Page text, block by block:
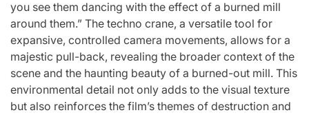
you see them dancing with the effect of a burned mill
around them.” The techno crane, a versatile tool for
expansive, controlled camera movements, allows for a
majestic pull-back, revealing the broader context of the
scene and the haunting beauty of a burned-out mill. This
environmental detail not only adds to the visual texture
but also reinforces the film’s themes of destruction and